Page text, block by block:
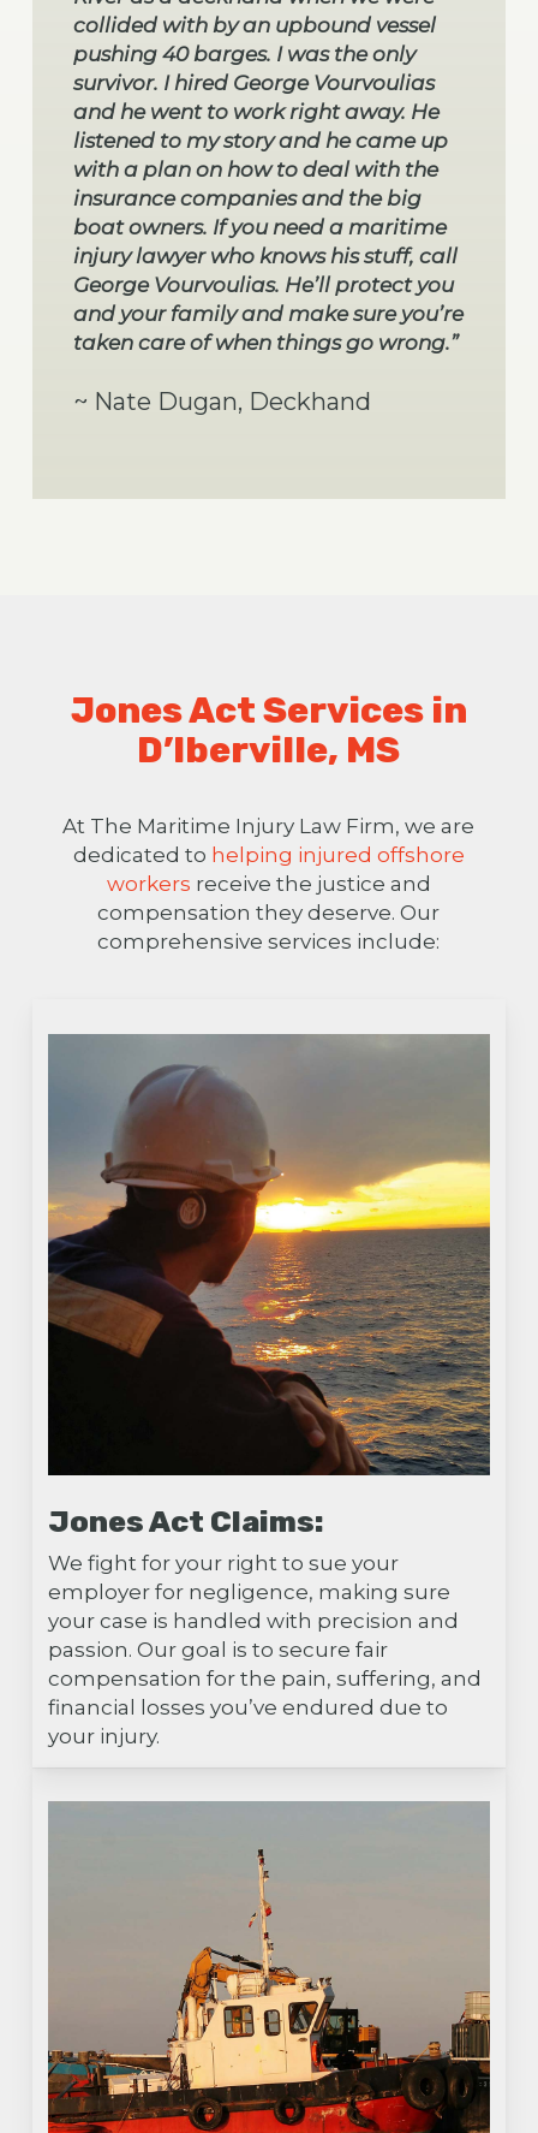
collided with by an upbound vessel
pushing 40 barges. I was the only
survivor. I hired George Vourvoulias
and he went to work right away. He
listened to my story and he came up
with a plan on how to deal with the
insurance companies and the big
boat owners. If you need a maritime
injury lawyer who knows his stuff, call
George Vourvoulias. He’ll protect you
and your family and make sure you’re
taken care of when things go wrong.”
~ Nate Dugan, Deckhand
Jones Act Services in
D’Iberville, MS
At The Maritime Injury Law Firm, we are
dedicated to helping injured offshore
workers receive the justice and
compensation they deserve. Our
comprehensive services include:
Jones Act Claims:
We fight for your right to sue your
employer for negligence, making sure
your case is handled with precision and
passion. Our goal is to secure fair
compensation for the pain, suffering, and
financial losses you’ve endured due to
your injury.